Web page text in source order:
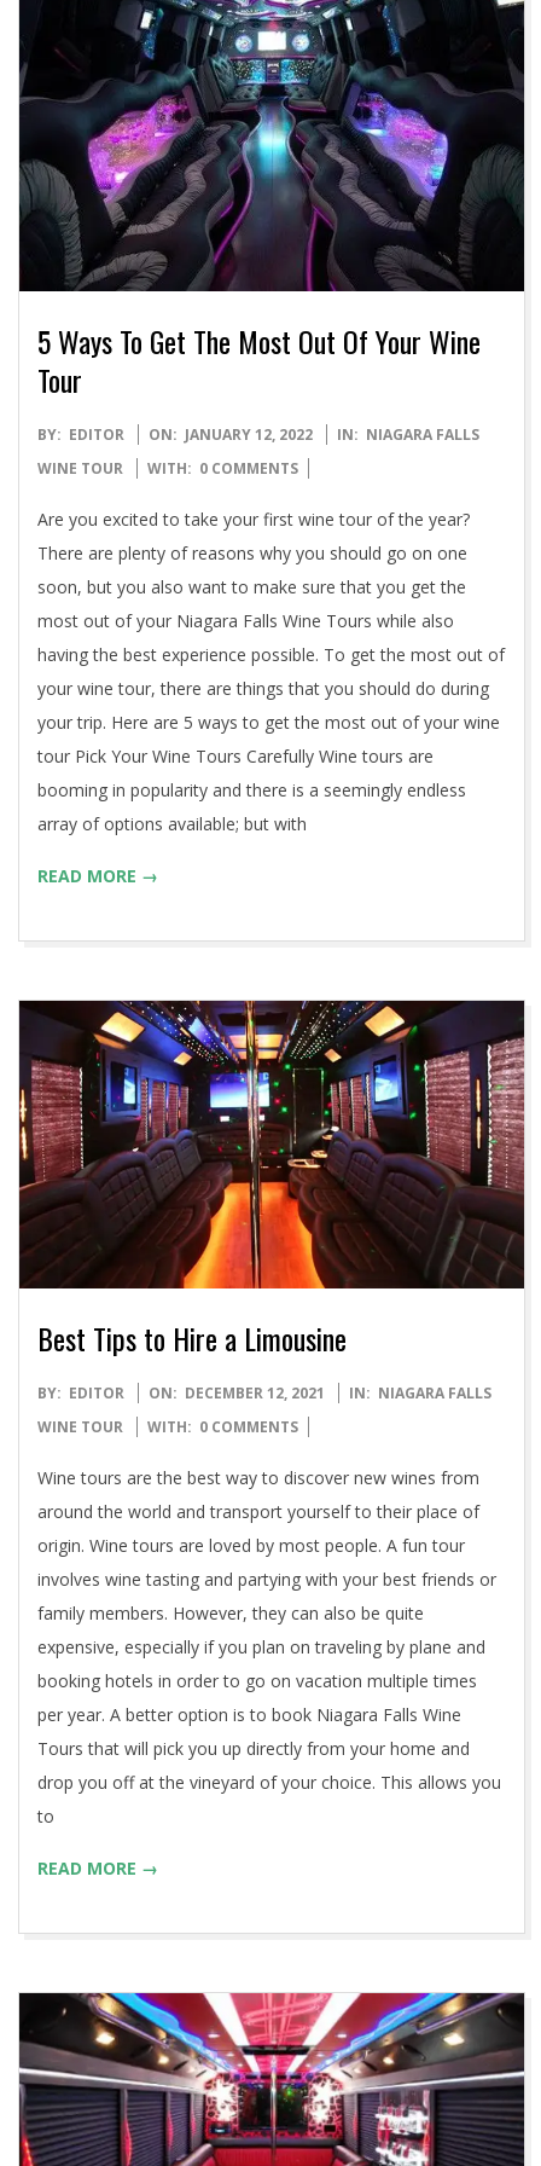
5 Ways To Get The Most Out Of Your Wine
Tour
2022-
01-
BY: EDITOR ON: JANUARY 12, 2022 IN: NIAGARA FALLS
WINE TOUR
WITH: 0 COMMENTS
Are you excited to take your first wine tour of the year?
There are plenty of reasons why you should go on one
soon, but you also want to make sure that you get the
most out of your Niagara Falls Wine Tours while also
having the best experience possible. To get the most out of
your wine tour, there are things that you should do during
your trip. Here are 5 ways to get the most out of your wine
tour Pick Your Wine Tours Carefully Wine tours are
booming in popularity and there is a seemingly endless
array of options available; but with
READ MORE →
Best Tips to Hire a Limousine
2021-
12-
BY: EDITOR ON: DECEMBER 12, 2021 IN: NIAGARA FALLS
WINE TOUR
WITH: 0 COMMENTS
Wine tours are the best way to discover new wines from
around the world and transport yourself to their place of
origin. Wine tours are loved by most people. A fun tour
involves wine tasting and partying with your best friends or
family members. However, they can also be quite
expensive, especially if you plan on traveling by plane and
booking hotels in order to go on vacation multiple times
per year. A better option is to book Niagara Falls Wine
Tours that will pick you up directly from your home and
drop you off at the vineyard of your choice. This allows you
to
READ MORE →